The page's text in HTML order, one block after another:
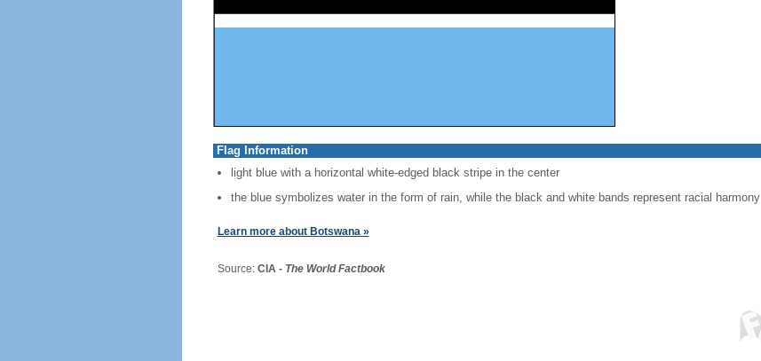
Flag Information
light blue with a horizontal white-edged black stripe in the center
the blue symbolizes water in the form of rain, while the black and white bands represent racial harmony
Learn more about Botswana »
Source: CIA - The World Factbook